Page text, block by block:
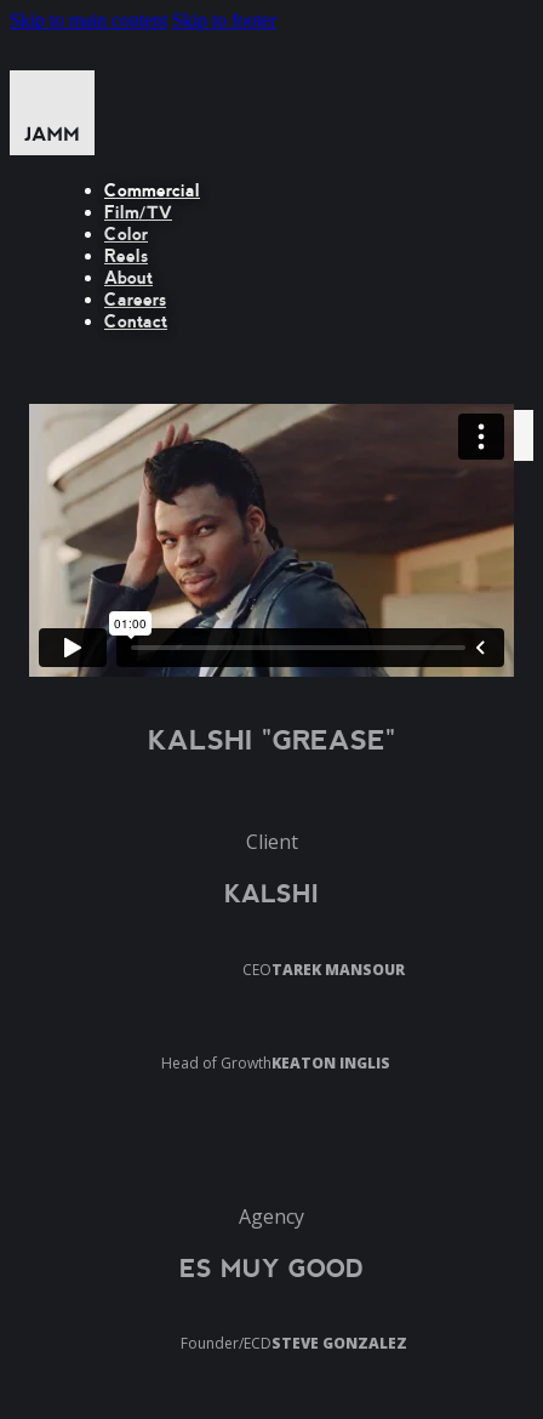
Skip to main content Skip to footer
Commercial
Film/TV
Color
Reels
About
Careers
Contact
KALSHI "GREASE"
Client
KALSHI
CEOTAREK MANSOUR
Head of GrowthKEATON INGLIS
Agency
ES MUY GOOD
Founder/ECDSTEVE GONZALEZ